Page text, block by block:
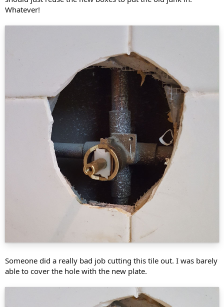
Whatever!
Someone did a really bad job cutting this tile out. I was barely
able to cover the hole with the new plate.